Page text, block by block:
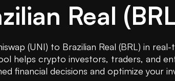
Real (
(UNI) to Brazilian Real (BRL) in
helps crypto investors, traders, and
financial decisions and optimize your